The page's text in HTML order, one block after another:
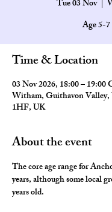
Tue 03 Nov
  |
Age 5-7
Time & Location
03 Nov 2026, 18:00 –
Witham, Guithavon
1HF, UK
About the event
The core age range for
years, although some local
years old.